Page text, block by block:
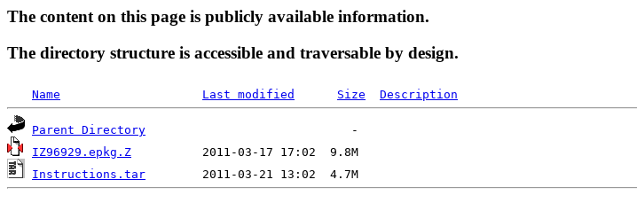
The content on this page is publicly available information.
The directory structure is accessible and traversable by design.
Name Last modified Size Description
Parent Directory
IZ96929.epkg.Z
Instructions.tar